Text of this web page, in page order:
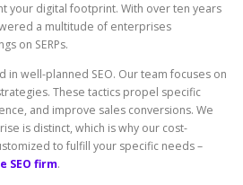
your digital footprint. With over ten years
a multitude of enterprises
on SERPs.
in well-planned SEO. Our team focuses on
These tactics propel specific
and improve sales conversions. We
is distinct, which is why our cost-
to fulfill your specific needs –
SEO firm.